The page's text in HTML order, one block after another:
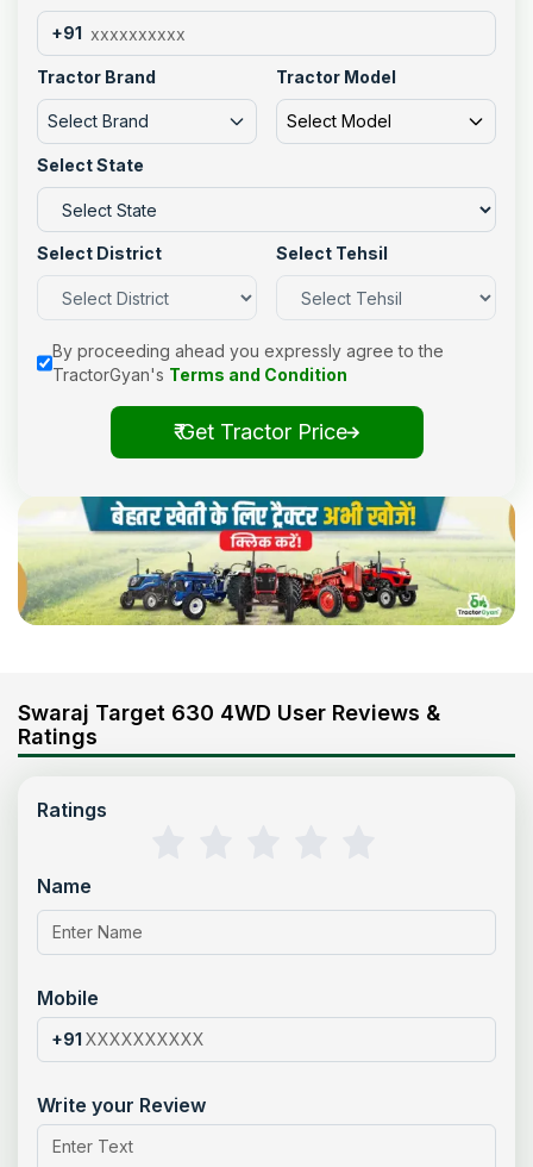
+91
Tractor Brand
Select Brand
Tractor Model
Select Model
Select State
Select District Select Tehsil
By proceeding ahead you expressly agree to the
TractorGyan's Terms and Condition
₹ Get Tractor Price
Swaraj Target 630 4WD User Reviews &
Ratings
Ratings
Name
Mobile
+91
Write your Review